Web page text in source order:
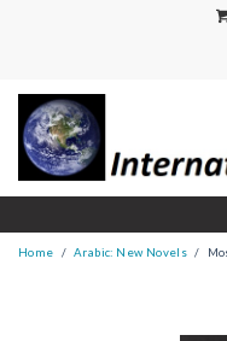
Home Arabic: New Novels